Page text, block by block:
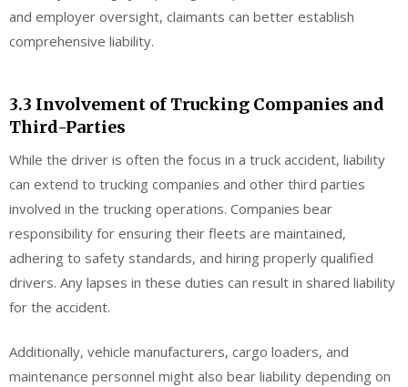
and employer oversight, claimants can better establish
comprehensive liability.
3.3 Involvement of Trucking Companies and
Third-Parties
While the driver is often the focus in a truck accident, liability
can extend to trucking companies and other third parties
involved in the trucking operations. Companies bear
responsibility for ensuring their fleets are maintained,
adhering to safety standards, and hiring properly qualified
drivers. Any lapses in these duties can result in shared liability
for the accident.
Additionally, vehicle manufacturers, cargo loaders, and
maintenance personnel might also bear liability depending on